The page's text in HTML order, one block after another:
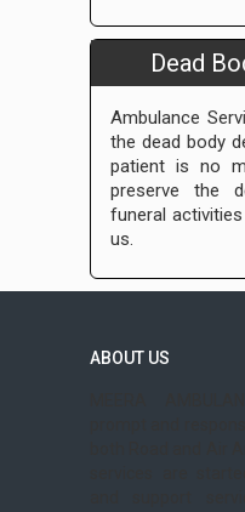
Dead
Ambulance
the dead body
patient is no
preserve the
funeral
us.
ABOUT US